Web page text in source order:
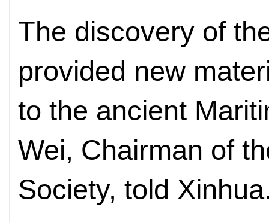
The discovery of
provided new
to the ancient
Wei, Chairman of
Society, told